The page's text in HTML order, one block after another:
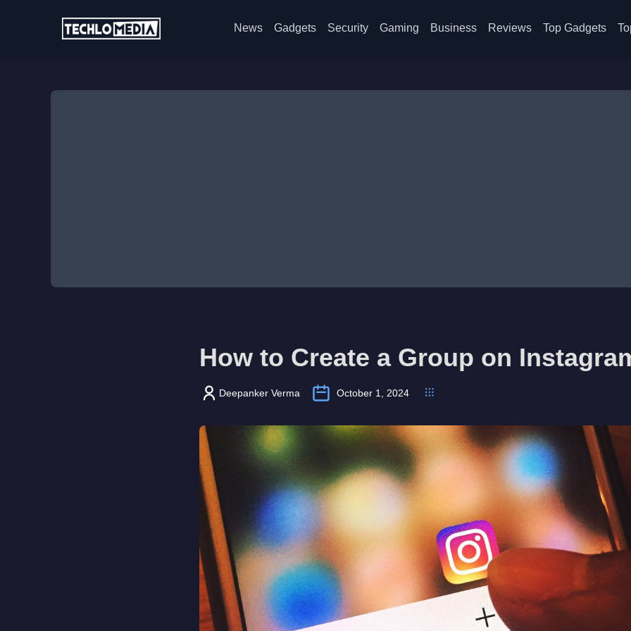
News Gadgets Security Gaming Business Reviews Top Gadgets
How to Create a Group on
Deepanker Verma October 1, 2024